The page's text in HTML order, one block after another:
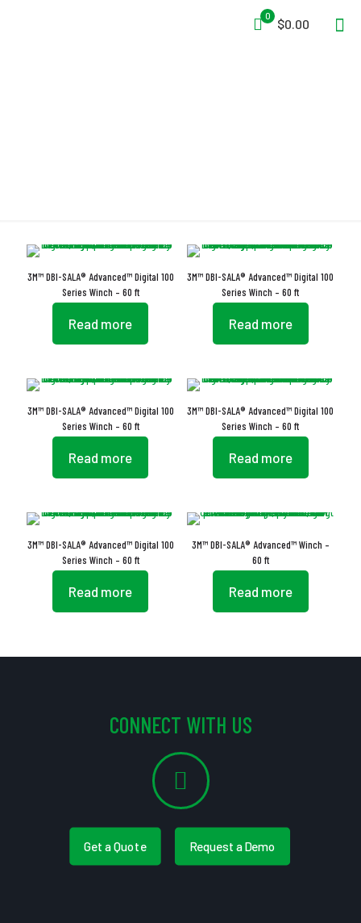
0
$0.00
3M™ DBI-SALA® Advanced™ Digital 100
Series Winch – 60 ft
Read more
3M™ DBI-SALA® Advanced™ Digital 100
Series Winch – 60 ft
Read more
3M™ DBI-SALA® Advanced™ Digital 100
Series Winch – 60 ft
Read more
3M™ DBI-SALA® Advanced™ Digital 100
Series Winch – 60 ft
Read more
3M™ DBI-SALA® Advanced™ Digital 100
Series Winch – 60 ft
Read more
3M™ DBI-SALA® Advanced™ Winch –
60 ft
Read more
CONNECT WITH US
Get a Quote Request a Demo